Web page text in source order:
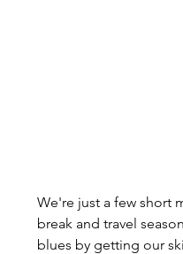
We're just a few short
break and travel
blues by getting our